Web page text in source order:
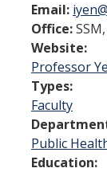
Meet the
Faculty Directory
Non-Senate
Academics
Undergraduate
Email:
Office:
Website:
Professor
Types:
Faculty
Public
Education: